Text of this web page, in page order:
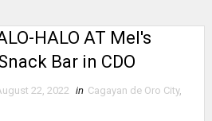
HALO AT Mel's
Bar in CDO
22, 2022 in Cagayan de Oro City,